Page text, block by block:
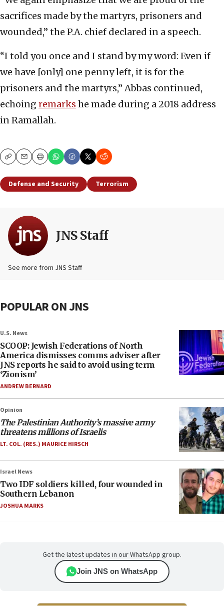
sacrifices made by the martyrs, prisoners and
wounded,” the P.A. chief declared in a speech.
“I told you once and I stand by my word: Even if
we have [only] one penny left, it is for the
prisoners and the martyrs,” Abbas continued,
echoing remarks he made during a 2018 address
in Ramallah.
CopyEmailPrint
Defense and Security Terrorism
JNS Staff
See more from JNS Staff
POPULAR ON JNS
U.S. News
SCOOP: Jewish Federations of North
America dismisses comms adviser after
JNS reports he said to avoid using term
‘Zionism’
ANDREW BERNARD
Opinion
The Palestinian Authority’s massive army
threatens millions of Israelis
LT. COL. (RES.) MAURICE HIRSCH
Israel News
Two IDF soldiers killed, four wounded in
Southern Lebanon
JOSHUA MARKS
Get the latest updates in our WhatsApp group.
Join JNS on WhatsApp